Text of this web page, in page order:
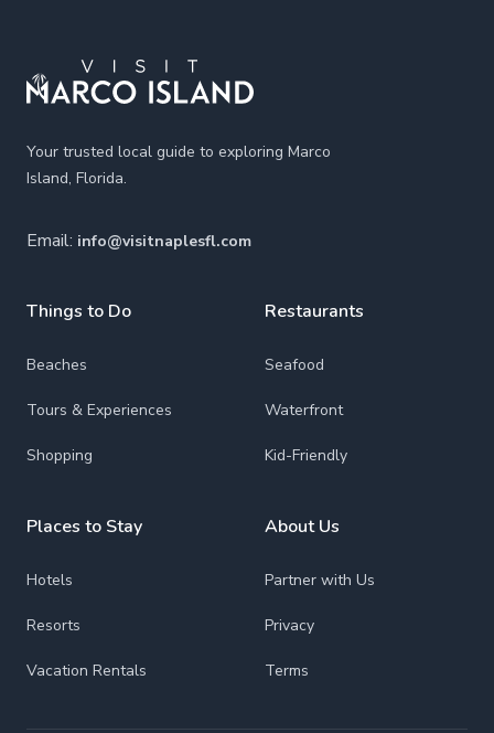
Your trusted local guide to exploring Marco
Island, Florida.
Email: info@visitnaplesfl.com
Things to Do
Beaches
Tours & Experiences
Shopping
Places to Stay
Hotels
Resorts
Vacation Rentals
Restaurants
Seafood
Waterfront
Kid-Friendly
About Us
Partner with Us
Privacy
Terms